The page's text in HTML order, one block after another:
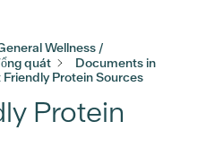
Wellness /
quát
Documents in
Protein Sources
Protein